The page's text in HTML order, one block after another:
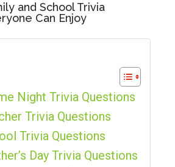
and School Trivia
Can Enjoy
Night Trivia Questions
Trivia Questions
Trivia Questions
Day Trivia Questions